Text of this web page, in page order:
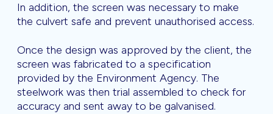
In addition, the screen was necessary to make
the culvert safe and prevent unauthorised access.
Once the design was approved by the client, the
screen was fabricated to a specification
provided by the Environment Agency. The
steelwork was then trial assembled to check for
accuracy and sent away to be galvanised.